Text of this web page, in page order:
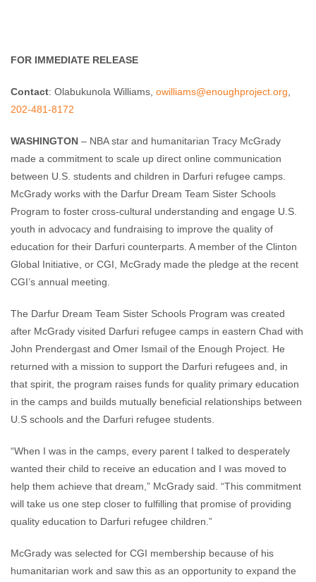
FOR IMMEDIATE RELEASE
Contact: Olabukunola Williams, owilliams@enoughproject.org
202-481-8172
WASHINGTON – NBA star and humanitarian Tracy McGrady
made a commitment to scale up direct online communication
between U.S. students and children in Darfuri refugee camps.
McGrady works with the Darfur Dream Team Sister Schools
Program to foster cross-cultural understanding and engage U.S.
youth in advocacy and fundraising to improve the quality of
education for their Darfuri counterparts. A member of the Clinton
Global Initiative, or CGI, McGrady made the pledge at the recent
CGI’s annual meeting.
The Darfur Dream Team Sister Schools Program was created
after McGrady visited Darfuri refugee camps in eastern Chad with
John Prendergast and Omer Ismail of the Enough Project. He
returned with a mission to support the Darfuri refugees and, in
that spirit, the program raises funds for quality primary education
in the camps and builds mutually beneficial relationships between
U.S schools and the Darfuri refugee students.
“When I was in the camps, every parent I talked to desperately
wanted their child to receive an education and I was moved to
help them achieve that dream,” McGrady said. “This commitment
will take us one step closer to fulfilling that promise of providing
quality education to Darfuri refugee children.”
McGrady was selected for CGI membership because of his
humanitarian work and saw this as an opportunity to expand the